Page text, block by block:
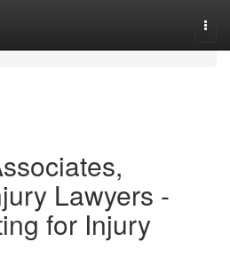
Lawyers -
for Injury